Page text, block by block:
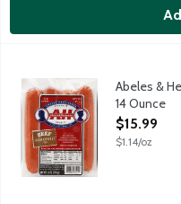
Glatt kosher beef. No
Abeles &
14 Ounce
Open
$15.99
$1.14/oz